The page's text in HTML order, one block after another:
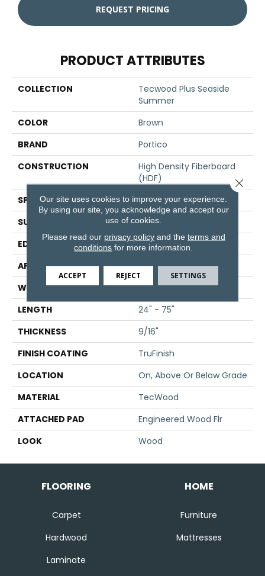
REQUEST PRICING
PRODUCT ATTRIBUTES
COLLECTION
Tecwood Plus Seaside
Summer
COLOR
Brown
BRAND
Portico
CONSTRUCTION
High Density Fiberboard
(HDF)
SPECIES
White Oak
SURFACE TYPE
Wire Brushed
EDGE
Hand Beveled
APPLICATION
Residential
WIDTH
7.5"
LENGTH
24" - 75"
THICKNESS
9/16"
FINISH COATING
TruFinish
LOCATION
On, Above Or Below Grade
MATERIAL
TecWood
ATTACHED PAD
Engineered Wood Flr
LOOK
Wood
FLOORING
Carpet
Hardwood
Laminate
HOME
Furniture
Mattresses
Our site uses cookies to improve your experience.
By using our site, you acknowledge and accept our
use of cookies.
Please read our privacy policyand the terms and
conditions for more information.
ACCEPT REJECT SETTINGS
Close